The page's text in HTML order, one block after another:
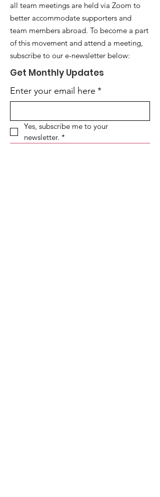
all team meetings are held via Zoom to
better accommodate supporters and
team members abroad. To become a part
of this movement and attend a meeting,
subscribe to our e-newsletter below:
Get Monthly Updates
Enter your email here *
Yes, subscribe me to your
newsletter. *